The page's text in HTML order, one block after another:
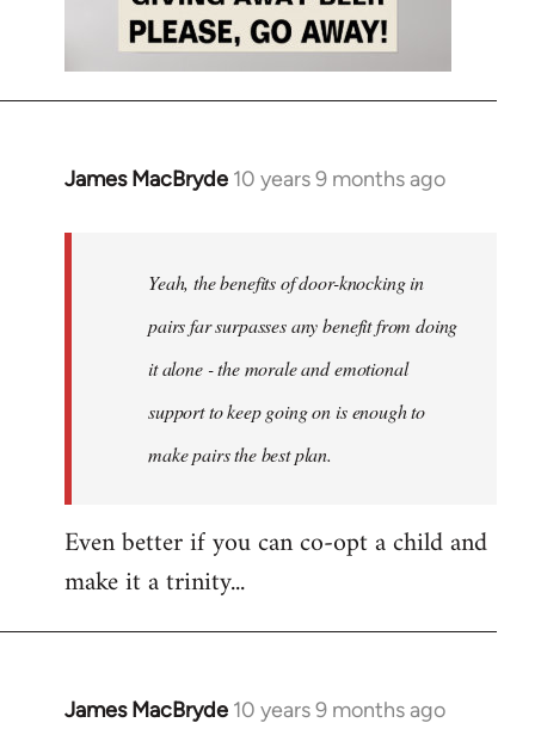
James MacBryde 10 years 9 months ago
In
libcom.org
Yeah, the benefits of door-knocking in
pairs far surpasses any benefit from doing
it alone - the morale and emotional
support to keep going on is enough to
make pairs the best plan.
Even better if you can co-opt a child and
make it a trinity...
James MacBryde 10 years 9 months ago
In